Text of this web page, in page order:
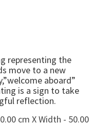
representing the
move to a new
aboard”
is a sign to take
reflection.
cm X Width - 50.00